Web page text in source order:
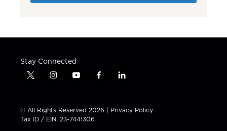
Stay Connected
t
t
t
e
i
t
a
g
y
t
u
b
f
e
b
l
k
e
© All Rights Reserved 2026 | Privacy Policy
Tax ID / EIN: 23-7441306